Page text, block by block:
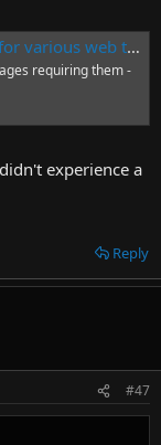
into pages requiring them
requiring them -
experience a
Reply
#47